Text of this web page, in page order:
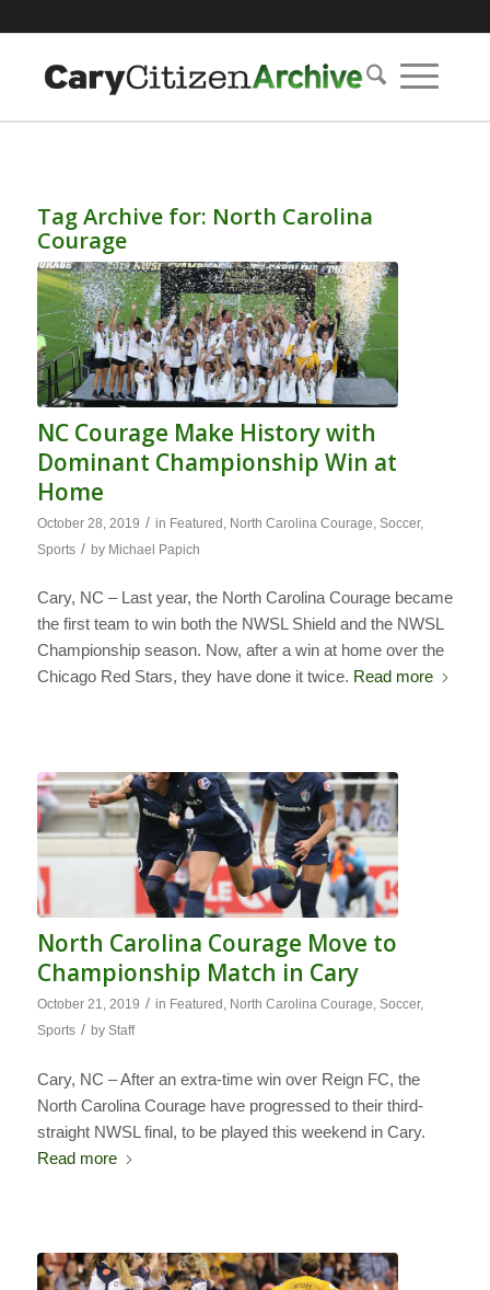
Tag Archive for: North Carolina
Courage
NC Courage Make History with
Dominant Championship Win at
Home
October 28, 2019 / in Featured North Carolina Courage Soccer,
Sports / by Michael Papich
Cary, NC – Last year, the North Carolina Courage became
the first team to win both the NWSL Shield and the NWSL
Championship season. Now, after a win at home over the
Chicago Red Stars, they have done it twice. Read more
North Carolina Courage Move to
Championship Match in Cary
October 21, 2019 / in Featured , North Carolina Courage, Soccer,
Sports / by Staff
Cary, NC – After an extra-time win over Reign FC, the
North Carolina Courage have progressed to their third-
straight NWSL final, to be played this weekend in Cary.
Read more